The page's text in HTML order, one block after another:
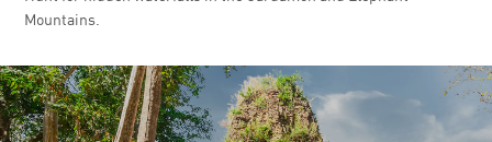
Mountains.